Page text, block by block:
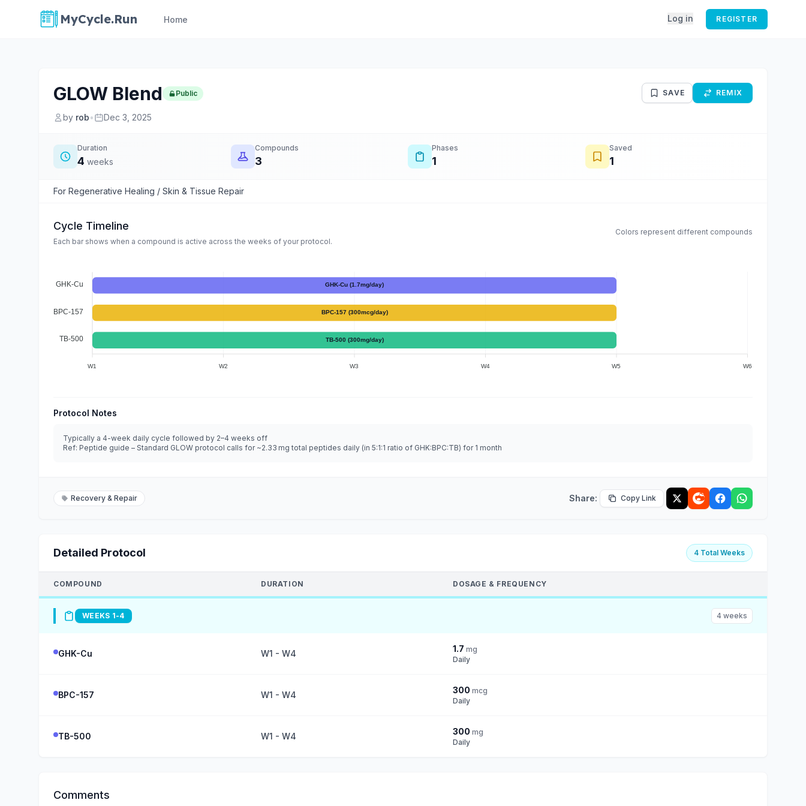
MyCycle.Run Home Log in REGISTER
GLOW Blend Public SAVE REMIX
by rob• Dec 3, 2025
Duration
4 weeks
Compounds
3
Phases
1
Saved
1
For Regenerative Healing / Skin & Tissue Repair
Cycle Timeline
Each bar shows when a compound is active across the weeks of your protocol.
Colors represent different compounds
GHK-Cu (1.7mg/day)
BPC-157 (300mcg/day)
TB-500 (300mg/day)
GHK-Cu
BPC-157
TB-500
W6
W5
W4
W3
W2
W1
Protocol Notes
Typically a 4-week daily cycle followed by 2–4 weeks off
Ref: Peptide guide – Standard GLOW protocol calls for ~2.33 mg total peptides daily (in 5:1:1 ratio of GHK:BPC:TB) for 1 month
Recovery & Repair Share: Copy Link
Detailed Protocol 4 Total Weeks
COMPOUND DURATION DOSAGE & FREQUENCY
WEEKS 1-4 4 weeks
GHK-Cu W1 - W4 1.7 mg
Daily
BPC-157 W1 - W4 300 mcg
Daily
TB-500 W1 - W4 300 mg
Daily
Comments